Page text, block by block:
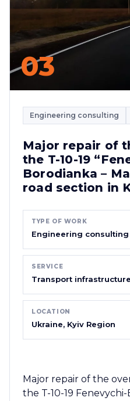
03
Engineering consulting
Major repair of
the T-10-19
Borodianka –
road section in
TYPE OF WORK
Engineering consulting
SERVICE
Transport infrastructure
LOCATION
Ukraine, Kyiv Region
Major repair of the
the T-10-19